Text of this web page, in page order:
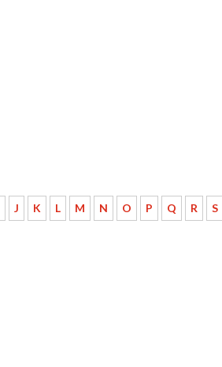
J K L M N O P Q R S